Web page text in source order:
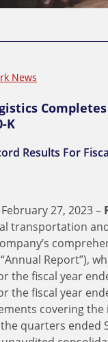
News
K
Results For
February 27, 2023 –
transportation
Report”),
the fiscal year
the fiscal year
covering
quarters ended